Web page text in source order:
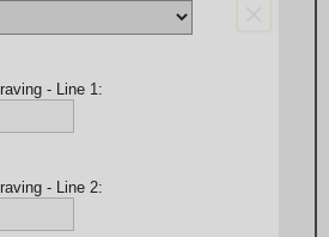
- Line 1:
- Line 2: